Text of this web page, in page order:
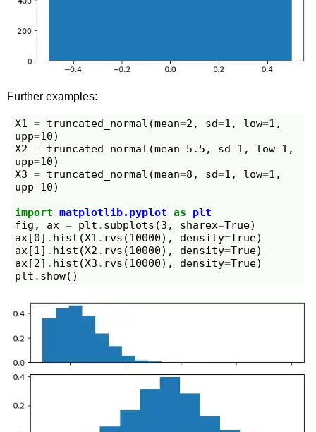
Further examples:
X1 = truncated_normal (mean=2 , sd=1 , low=1 ,
upp=10)
X2 = truncated_normal (mean=5.5 , sd=1 , low=1 ,
upp=10)
X3 = truncated_normal (mean=8 , sd=1 , low=1 ,
upp=10)
import matplotlib.pyplot as
plt
fig , ax = plt . subplots (3 , sharex=True)
ax [0] . hist (X1 . rvs (10000), density=True)
ax [1] . hist (X2 . rvs (10000), density=True)
ax [2] . hist (X3 . rvs (10000), density=True)
plt . show()